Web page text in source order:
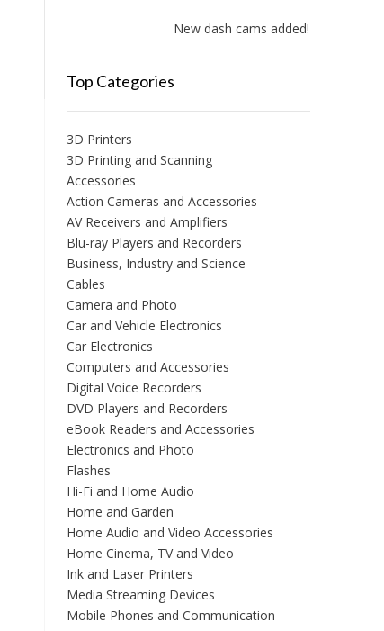
New dash cams added!
Top Categories
3D Printers
3D Printing and Scanning
Accessories
Action Cameras and Accessories
AV Receivers and Amplifiers
Blu-ray Players and Recorders
Business, Industry and Science
Cables
Camera and Photo
Car and Vehicle Electronics
Car Electronics
Computers and Accessories
Digital Voice Recorders
DVD Players and Recorders
eBook Readers and Accessories
Electronics and Photo
Flashes
Hi-Fi and Home Audio
Home and Garden
Home Audio and Video Accessories
Home Cinema, TV and Video
Ink and Laser Printers
Media Streaming Devices
Mobile Phones and Communication